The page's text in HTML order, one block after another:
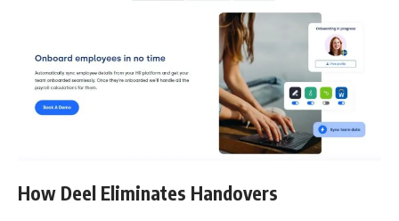
How Deel Eliminates Handovers